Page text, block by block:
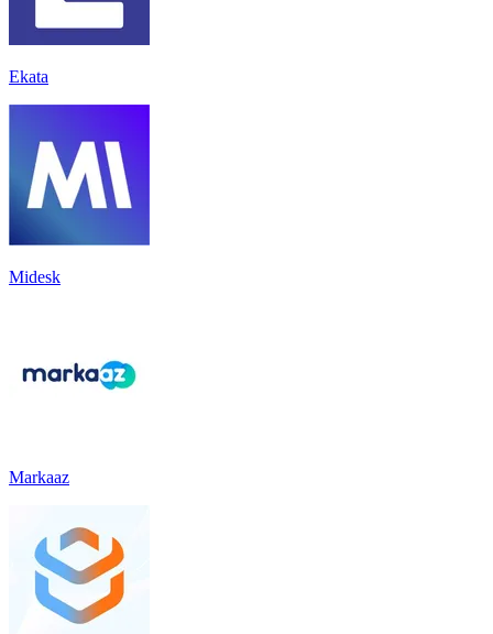
Ekata
Midesk
Markaaz